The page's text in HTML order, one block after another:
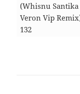
(Whisnu
Veron Vip
132